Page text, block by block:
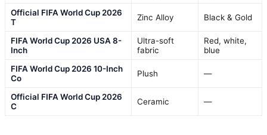
Official FIFA World Cup 2026
T
Zinc Alloy Black & Gold
FIFA World Cup 2026 USA 8-
Inch
Ultra-soft
fabric
Red, white,
blue
FIFA World Cup 2026 10-Inch
Co
Plush —
Official FIFA World Cup 2026
C
Ceramic —